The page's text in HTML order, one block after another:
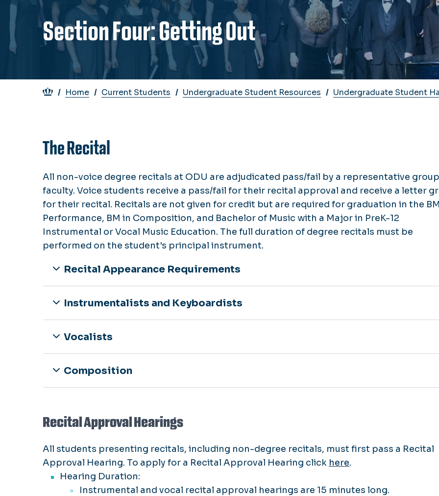
Section Four: Getting Out
Breadcrumb
Home Current Students Undergraduate Student Resources Undergraduate Student
The Recital
All non-voice degree recitals at ODU are adjudicated pass/fail by a representative
faculty. Voice students receive a pass/fail for their recital approval and receive a letter
for their recital. Recitals are not given for credit but are required for graduation in the
Performance, BM in Composition, and Bachelor of Music with a Major in PreK-12
Instrumental or Vocal Music Education. The full duration of degree recitals must be
performed on the student's principal instrument.
Recital Appearance Requirements
Instrumentalists and Keyboardists
Vocalists
Composition
Recital Approval Hearings
All students presenting recitals, including non-degree recitals, must first pass a Recital
Approval Hearing. To apply for a Recital Approval Hearing click here.
Hearing Duration:
Instrumental and vocal recital approval hearings are 15 minutes long.